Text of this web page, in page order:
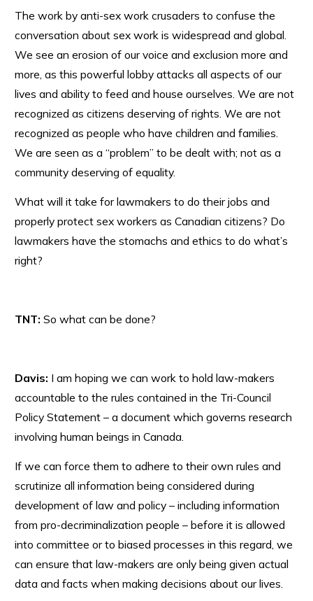
The work by anti-sex work crusaders to confuse the
conversation about sex work is widespread and global.
We see an erosion of our voice and exclusion more and
more, as this powerful lobby attacks all aspects of our
lives and ability to feed and house ourselves. We are not
recognized as citizens deserving of rights. We are not
recognized as people who have children and families.
We are seen as a “problem” to be dealt with; not as a
community deserving of equality.
What will it take for lawmakers to do their jobs and
properly protect sex workers as Canadian citizens? Do
lawmakers have the stomachs and ethics to do what’s
right?
TNT: So what can be done?
Davis: I am hoping we can work to hold law-makers
accountable to the rules contained in the Tri-Council
Policy Statement – a document which governs research
involving human beings in Canada.
If we can force them to adhere to their own rules and
scrutinize all information being considered during
development of law and policy – including information
from pro-decriminalization people – before it is allowed
into committee or to biased processes in this regard, we
can ensure that law-makers are only being given actual
data and facts when making decisions about our lives.